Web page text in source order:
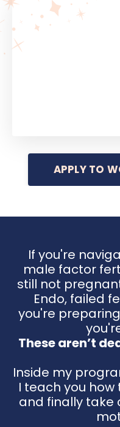
APPLY TO
If you're
male factor
still not
Endo, failed
you're
These aren’t
Inside my
I teach you
and finally take